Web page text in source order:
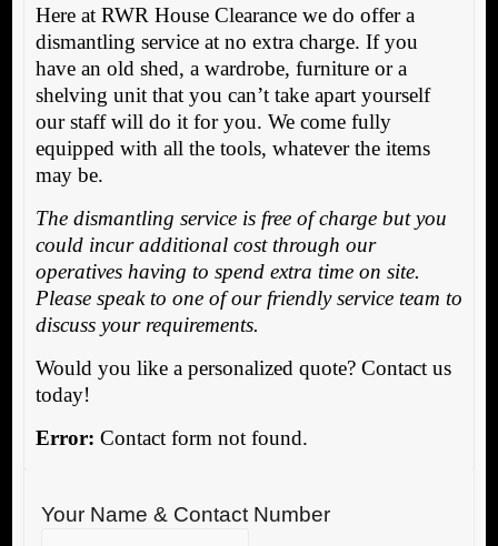
Here at RWR House Clearance we do offer a
dismantling service at no extra charge. If you
have an old shed, a wardrobe, furniture or a
shelving unit that you can’t take apart yourself
our staff will do it for you. We come fully
equipped with all the tools, whatever the items
may be.
The dismantling service is free of charge but you
could incur additional cost through our
operatives having to spend extra time on site.
Please speak to one of our friendly service team to
discuss your requirements.
Would you like a personalized quote? Contact us
today!
Error: Contact form not found.
Your Name & Contact Number